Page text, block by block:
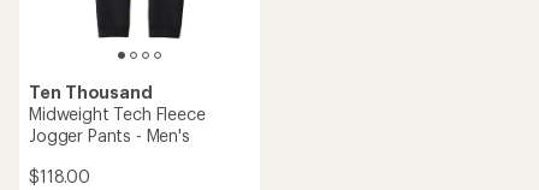
Ten Thousand
Midweight Tech Fleece
Jogger Pants - Men's
$118.00